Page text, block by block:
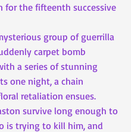
for the fifteenth successive
group of guerrilla
carpet bomb
a series of stunning
one night, a chain
retaliation ensues.
survive long enough to
is trying to kill him, and